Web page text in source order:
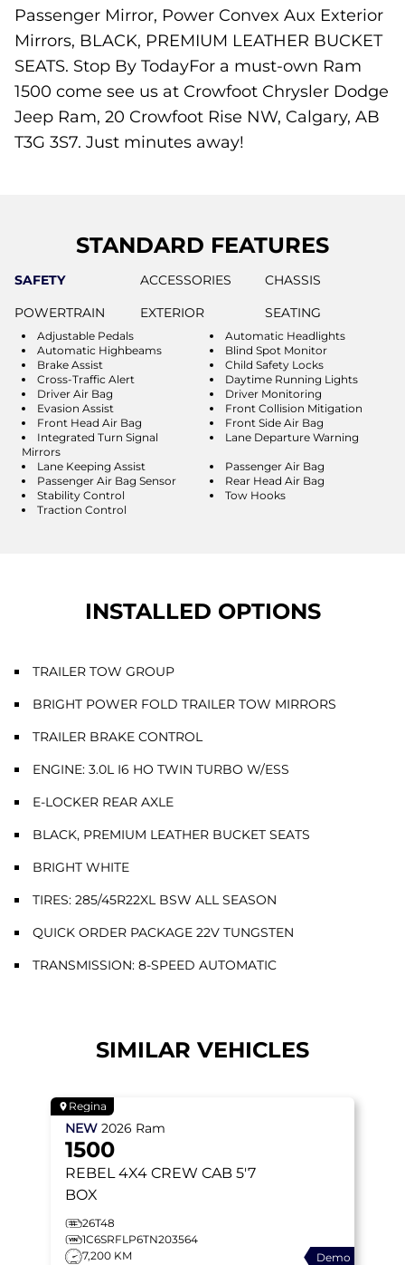
Passenger Mirror, Power Convex Aux Exterior
Mirrors, BLACK, PREMIUM LEATHER BUCKET
SEATS. Stop By TodayFor a must-own Ram
1500 come see us at Crowfoot Chrysler Dodge
Jeep Ram, 20 Crowfoot Rise NW, Calgary, AB
T3G 3S7. Just minutes away!
STANDARD FEATURES
SAFETY ACCESSORIES
CHASSIS
POWERTRAIN
EXTERIOR SEATING
Adjustable Pedals
Automatic Headlights
Automatic Highbeams
Blind Spot Monitor
Brake Assist
Child Safety Locks
Cross-Traffic Alert
Daytime Running Lights
Driver Air Bag
Driver Monitoring
Evasion Assist
Front Collision Mitigation
Front Head Air Bag
Front Side Air Bag
Integrated Turn Signal
Mirrors
Lane Departure Warning
Lane Keeping Assist
Passenger Air Bag
Passenger Air Bag Sensor
Rear Head Air Bag
Stability Control
Tow Hooks
Traction Control
INSTALLED OPTIONS
TRAILER TOW GROUP
BRIGHT POWER FOLD TRAILER TOW MIRRORS
TRAILER BRAKE CONTROL
ENGINE: 3.0L I6 HO TWIN TURBO W/ESS
E-LOCKER REAR AXLE
BLACK, PREMIUM LEATHER BUCKET SEATS
BRIGHT WHITE
TIRES: 285/45R22XL BSW ALL SEASON
QUICK ORDER PACKAGE 22V TUNGSTEN
TRANSMISSION: 8-SPEED AUTOMATIC
SIMILAR VEHICLES
Regina
NEW 2026 Ram
1500
REBEL 4X4 CREW CAB 5'7
BOX
26T48
1C6SRFLP6TN203564
7,200 KM
Demo